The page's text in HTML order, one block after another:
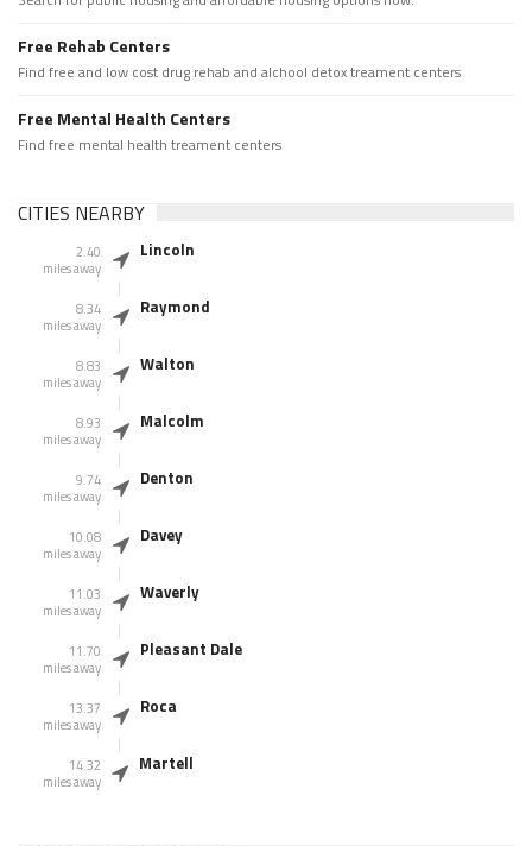
Free Rehab Centers
Find free and low cost drug rehab and alchool detox treament centers
Free Mental Health Centers
Find free mental health treament centers
CITIES NEARBY
2.40
miles away
Lincoln
8.34
miles away
Raymond
8.83
miles away
Walton
8.93
miles away
Malcolm
9.74
miles away
Denton
10.08
miles away
Davey
11.03
miles away
Waverly
11.70
miles away
Pleasant Dale
13.37
miles away
Roca
14.32
miles away
Martell